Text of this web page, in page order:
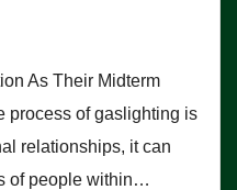
As Their Midterm
process of gaslighting is
relationships, it can
of people within…